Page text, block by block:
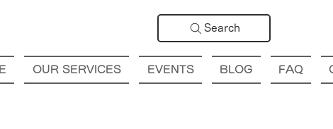
Search
OUR SERVICES EVENTS BLOG FAQ